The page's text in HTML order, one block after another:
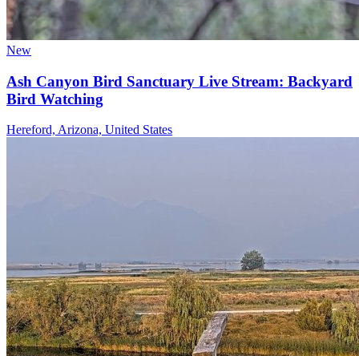
New
Ash Canyon Bird Sanctuary Live Stream: Backyard
Bird Watching
Hereford, Arizona, United States